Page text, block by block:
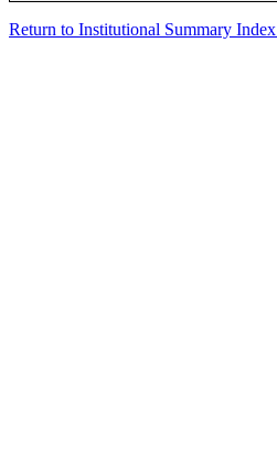
Return to Institutional Summary Index